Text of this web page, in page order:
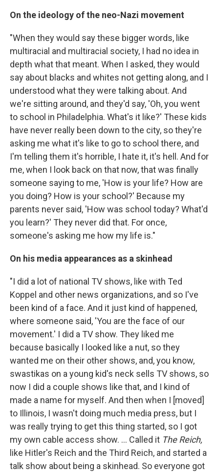
On the ideology of the neo-Nazi movement
"When they would say these bigger words, like
multiracial and multiracial society, I had no idea in
depth what that meant. When I asked, they would
say about blacks and whites not getting along, and I
understood what they were talking about. And
we're sitting around, and they'd say, 'Oh, you went
to school in Philadelphia. What's it like?' These kids
have never really been down to the city, so they're
asking me what it's like to go to school there, and
I'm telling them it's horrible, I hate it, it's hell. And for
me, when I look back on that now, that was finally
someone saying to me, 'How is your life? How are
you doing? How is your school?' Because my
parents never said, 'How was school today? What'd
you learn?' They never did that. For once,
someone's asking me how my life is."
On his media appearances as a skinhead
"I did a lot of national TV shows, like with Ted
Koppel and other news organizations, and so I've
been kind of a face. And it just kind of happened,
where someone said, 'You are the face of our
movement.' I did a TV show. They liked me
because basically I looked like a nut, so they
wanted me on their other shows, and, you know,
swastikas on a young kid's neck sells TV shows, so
now I did a couple shows like that, and I kind of
made a name for myself. And then when I [moved]
to Illinois, I wasn't doing much media press, but I
was really trying to get this thing started, so I got
my own cable access show. ... Called it The Reich,
like Hitler's Reich and the Third Reich, and started a
talk show about being a skinhead. So everyone got